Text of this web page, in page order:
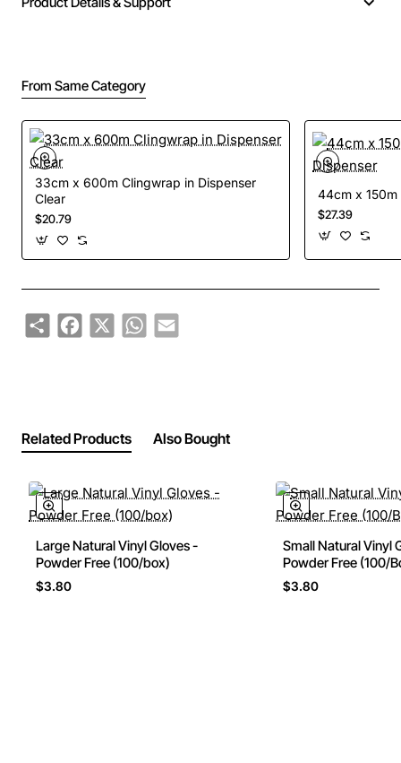
From Same Category
33cm x 600m Clingwrap in Dispenser
Clear
$20.79
44cm x 150m
$27.39
ShareFacebook
X WhatsApp
Email
Related Products Also Bought
Large Natural Vinyl Gloves -
Powder Free (100/box)
$3.80
Small Natural Vinyl
Powder Free (100/
$3.80